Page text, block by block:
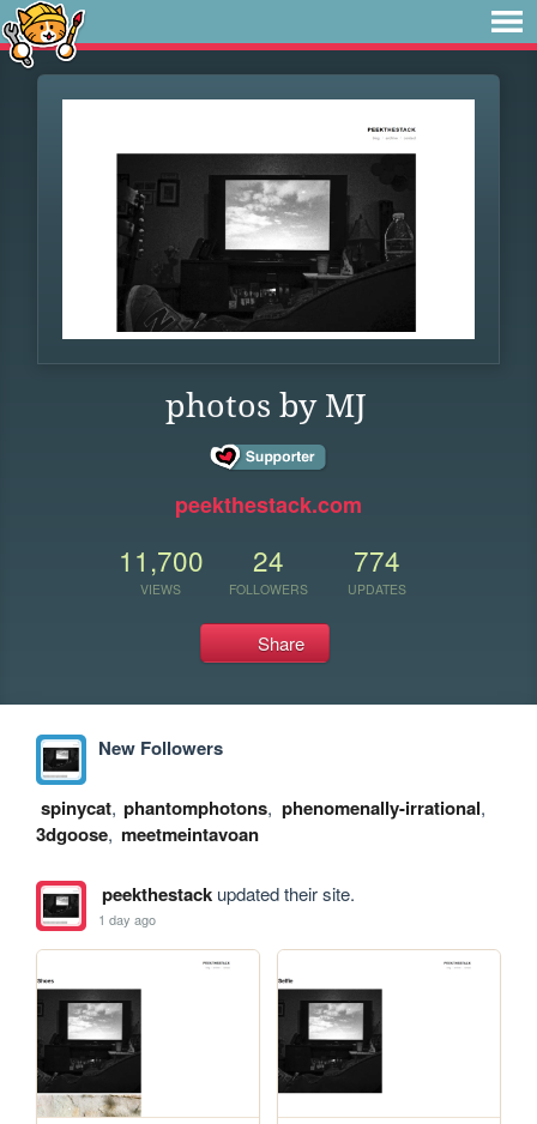
photos by MJ
peekthestack.com
11,700
VIEWS
24
FOLLOWERS
774
UPDATES
Share
New Followers
spinycat, phantomphotons, phenomenally-irrational,
3dgoose, meetmeintavoan
peekthestackupdated their site.
1 day ago